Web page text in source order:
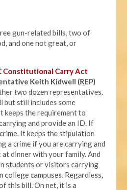
gun-related bills, two of
and one not great, or
Constitutional Carry Act
Keith Kidwell (REP)
two dozen representatives.
but still includes some
keeps the requirement to
and provide an ID. If
It keeps the stipulation
a crime if you are carrying and
dinner with your family. And
students or visitors carrying
college campuses. Regardless,
this bill. On net, it is a